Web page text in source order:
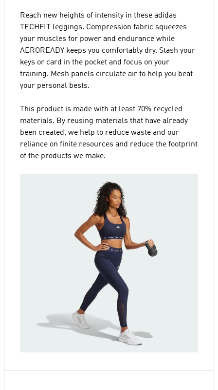
Reach new heights of intensity in these adidas
TECHFIT leggings. Compression fabric squeezes
your muscles for power and endurance while
AEROREADY keeps you comfortably dry. Stash your
keys or card in the pocket and focus on your
training. Mesh panels circulate air to help you beat
your personal bests.
This product is made with at least 70% recycled
materials. By reusing materials that have already
been created, we help to reduce waste and our
reliance on finite resources and reduce the footprint
of the products we make.